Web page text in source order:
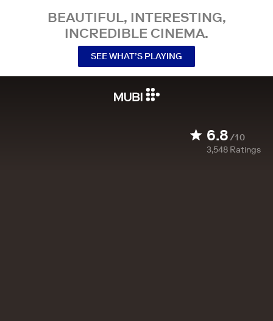
BEAUTIFUL, INTERESTING,
INCREDIBLE CINEMA.
SEE WHAT’S PLAYING
6.8/10
3,548 Ratings